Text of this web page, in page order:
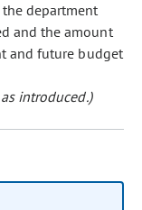
department
and the amount
and future budget
introduced.)